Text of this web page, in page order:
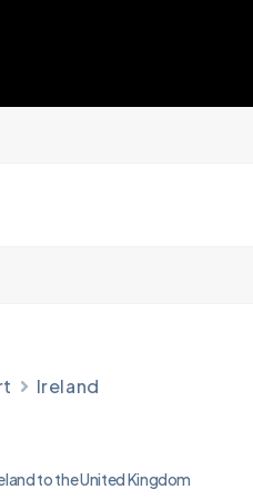
Ireland
to the United Kingdom